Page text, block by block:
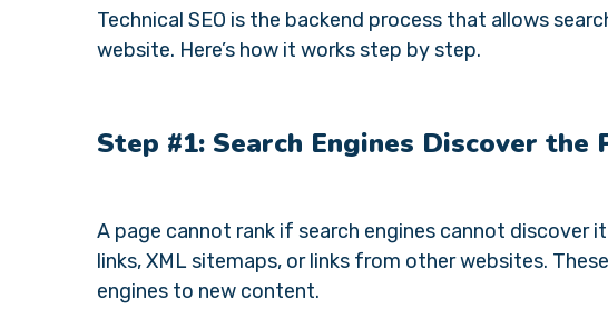
Technical SEO is the backend process that allows
website. Here’s how it works step by step.
Step #1: Search Engines Discover the
A page cannot rank if search engines cannot discover
links, XML sitemaps, or links from other websites.
engines to new content.